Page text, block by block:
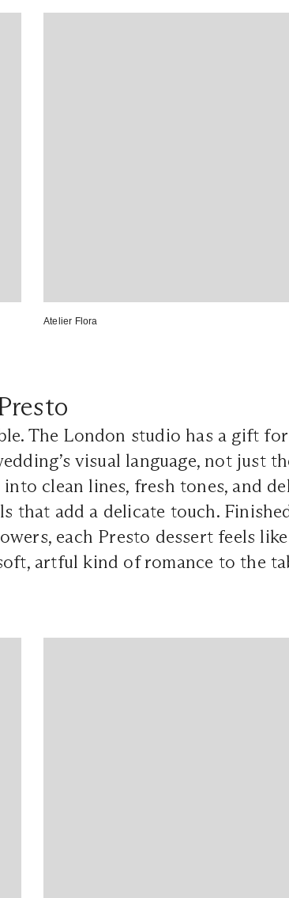
Atelier Flora
The London studio has a gift for
visual language, not just
clean lines, fresh tones, and
that add a delicate touch.
each Presto dessert feels
artful kind of romance to the